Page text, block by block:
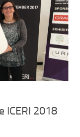
ICERI 2018